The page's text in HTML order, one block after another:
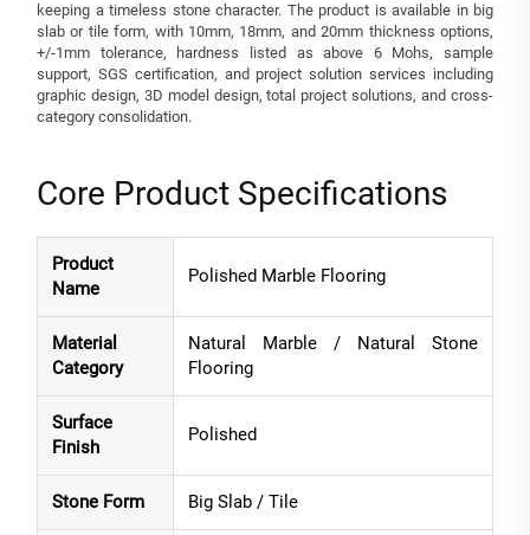
keeping a timeless stone character. The product is available in big
slab or tile form, with 10mm, 18mm, and 20mm thickness options,
+/-1mm tolerance, hardness listed as above 6 Mohs, sample
support, SGS certification, and project solution services including
graphic design, 3D model design, total project solutions, and cross-
category consolidation.
Core Product Specifications
Product
Name
Polished Marble Flooring
Material
Category
Natural Marble / Natural Stone
Flooring
Surface
Finish
Polished
Stone Form Big Slab / Tile